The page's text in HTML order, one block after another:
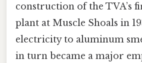
construction of the TVA’s
plant at Muscle Shoals in
electricity to aluminum
in turn became a major